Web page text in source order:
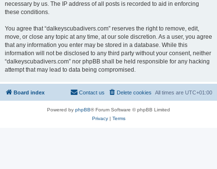
necessary by us. The IP address of all posts is recorded to aid in enforcing
these conditions.
You agree that “dalkeyscubadivers.com” reserves the right to remove, edit,
move, or close any topic at any time, at our sole discretion. As a user, you agree
that any information you enter may be stored in a database. While this
information will not be disclosed to any third party without your consent, neither
“dalkeyscubadivers.com” nor phpBB shall be held responsible for any hacking
attempt that may lead to data being compromised.
Board index All times are UTC+01:00
Delete cookies
Contact us
Powered by phpBB® Forum Software © phpBB Limited
Privacy| Terms